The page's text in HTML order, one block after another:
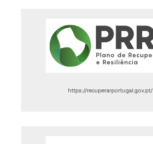
https://recuperarportugal.gov.pt/